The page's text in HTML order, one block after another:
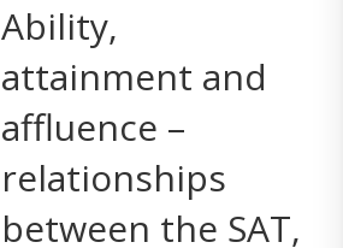
Ability,
attainment and
affluence –
relationships
between the SAT,